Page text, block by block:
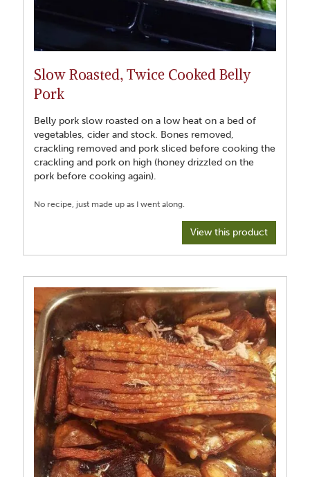
Slow Roasted, Twice Cooked Belly
Pork
Belly pork slow roasted on a low heat on a bed of
vegetables, cider and stock. Bones removed,
crackling removed and pork sliced before cooking the
crackling and pork on high (honey drizzled on the
pork before cooking again).
View this product